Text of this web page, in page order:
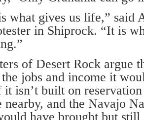
what gives us life,” said
in Shiprock. “It is
of Desert Rock argue
jobs and income it
it isn’t built on
nearby, and the Navajo
have brought but still